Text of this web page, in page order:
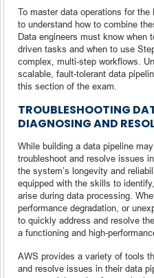
To master data operations for
to understand how to combine
Data engineers must know when
driven tasks and when to use
complex, multi-step workflows.
scalable, fault-tolerant data
this section of the exam.
TROUBLESHOOTING
DIAGNOSING AND
While building a data pipeline
troubleshoot and resolve issues
the system’s longevity and
equipped with the skills to
arise during data processing.
performance degradation, or
to quickly address and resolve
a functioning and high-
AWS provides a variety of tools
and resolve issues in their data